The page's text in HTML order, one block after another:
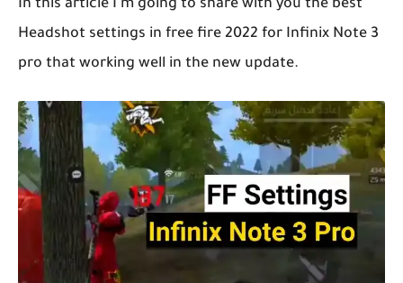
In this article I'm going to share with you the best
Headshot settings in free fire 2022 for Infinix Note 3
pro that working well in the new update.